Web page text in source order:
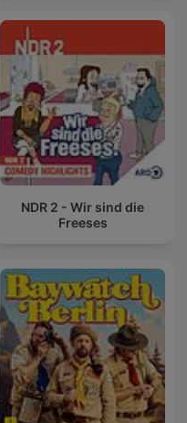
NDR 2 - Wir sind die
Freeses